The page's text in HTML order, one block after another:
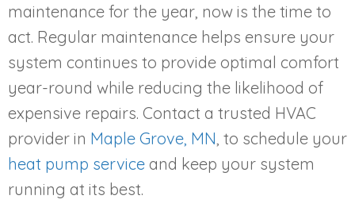
maintenance for the year, now is the time to
act. Regular maintenance helps ensure your
system continues to provide optimal comfort
year-round while reducing the likelihood of
expensive repairs. Contact a trusted HVAC
provider in Maple Grove, MN , to schedule your
heat pump service and keep your system
running at its best.